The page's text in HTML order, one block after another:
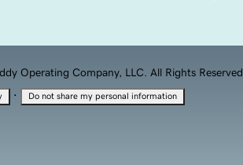
Operating Company, LLC. All Rights Reserved.
· Do not share my personal information